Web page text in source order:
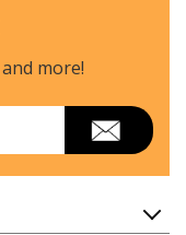
and more!